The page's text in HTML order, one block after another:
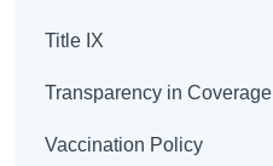
Title IX
Transparency in Coverage
Vaccination Policy